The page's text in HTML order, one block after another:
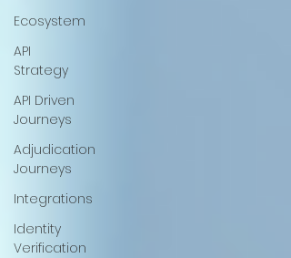
Ecosystem
API
Strategy
API Driven
Journeys
Adjudication
Journeys
Integrations
Identity
Verification